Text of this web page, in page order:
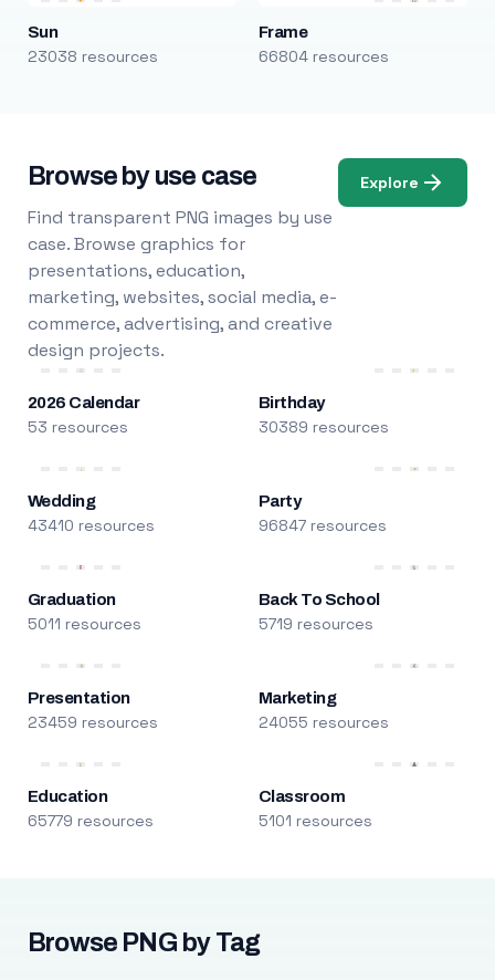
Sun
23038 resources
Frame
66804 resources
Browse by use case
Find transparent PNG images by use
case. Browse graphics for
presentations, education,
marketing, websites, social media, e-
commerce, advertising, and creative
design projects.
Explore
2026 Calendar
53 resources
Birthday
30389 resources
Wedding
43410 resources
Party
96847 resources
Graduation
5011 resources
Back To School
5719 resources
Presentation
23459 resources
Marketing
24055 resources
Education
65779 resources
Classroom
5101 resources
Browse PNG by Tag